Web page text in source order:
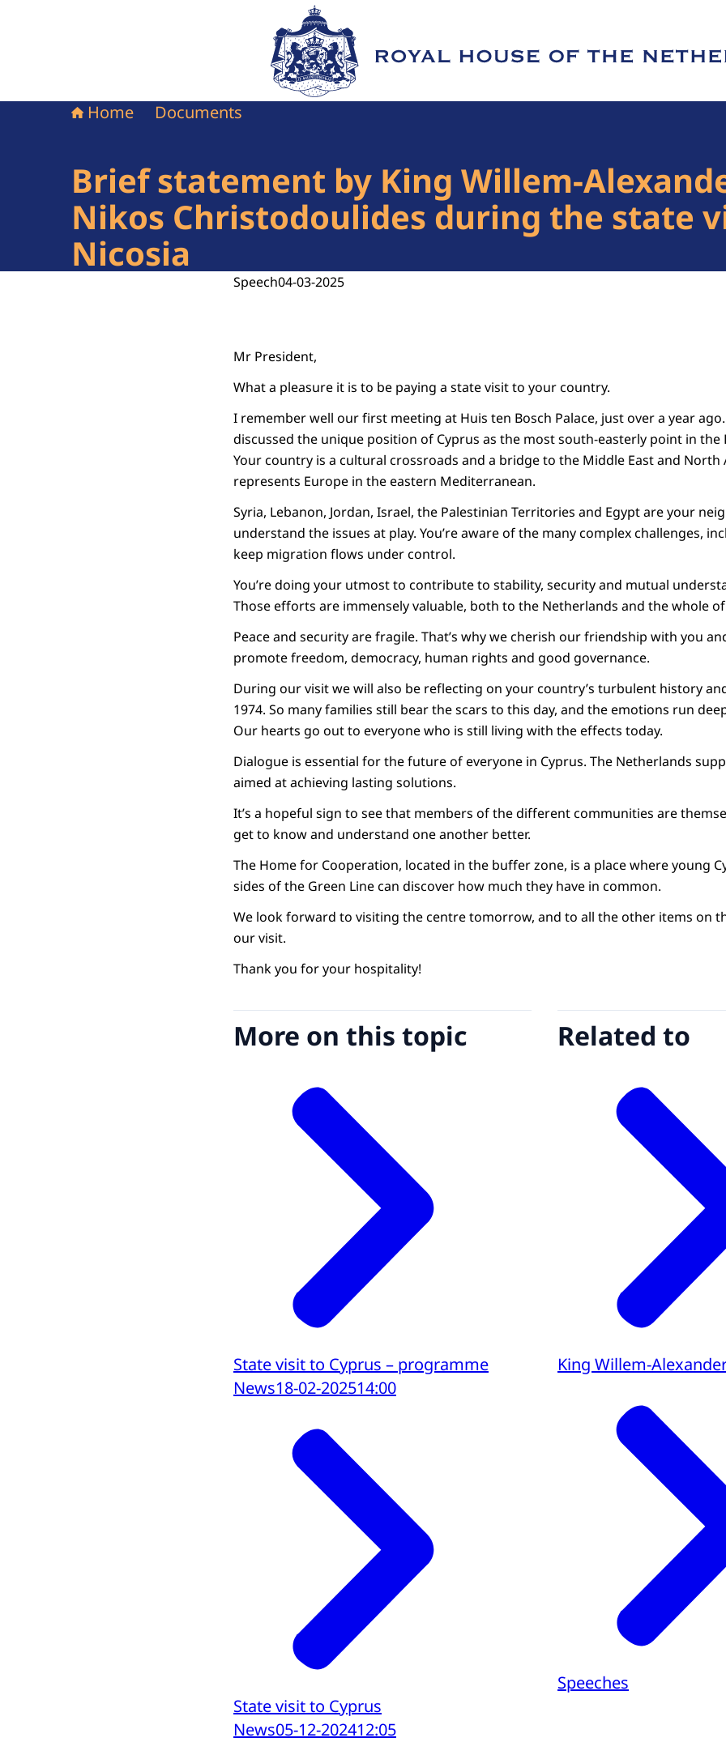
To the homepage of Royal House of the Netherlands
Home Documents
Brief statement by King Willem-
Nikos Christodoulides during the state
Nicosia
Speech04-03-2025
Mr President,
What a pleasure it is to be paying a state visit to your country.
I remember well our first meeting at Huis ten Bosch Palace, just over a year
discussed the unique position of Cyprus as the most south-easterly point in
Your country is a cultural crossroads and a bridge to the Middle East and North
represents Europe in the eastern Mediterranean.
Syria, Lebanon, Jordan, Israel, the Palestinian Territories and Egypt are your
understand the issues at play. You’re aware of the many complex challenges,
keep migration flows under control.
You’re doing your utmost to contribute to stability, security and mutual
Those efforts are immensely valuable, both to the Netherlands and the whole
Peace and security are fragile. That’s why we cherish our friendship with you
promote freedom, democracy, human rights and good governance.
During our visit we will also be reflecting on your country’s turbulent history
1974. So many families still bear the scars to this day, and the emotions run
Our hearts go out to everyone who is still living with the effects today.
Dialogue is essential for the future of everyone in Cyprus. The Netherlands
aimed at achieving lasting solutions.
It’s a hopeful sign to see that members of the different communities are
get to know and understand one another better.
The Home for Cooperation, located in the buffer zone, is a place where young
sides of the Green Line can discover how much they have in common.
We look forward to visiting the centre tomorrow, and to all the other items on
our visit.
Thank you for your hospitality!
More on this topic
State visit to Cyprus – programme
News18-02-202514:00
State visit to Cyprus
News05-12-202412:05
Related to
King Willem-
Speeches